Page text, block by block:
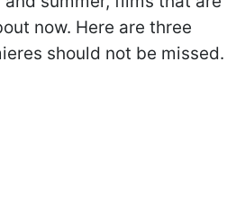
now. Here are three
should not be missed.